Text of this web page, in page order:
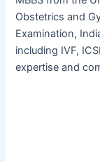
Obstetrics and
Examination,
including IVF,
expertise and